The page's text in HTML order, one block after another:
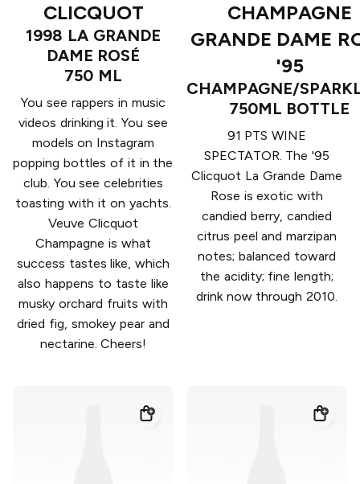
CLICQUOT
1998 LA GRANDE
DAME ROSÉ
750 ML
You see rappers in music
videos drinking it. You see
models on Instagram
popping bottles of it in the
club. You see celebrities
toasting with it on yachts.
Veuve Clicquot
Champagne is what
success tastes like, which
also happens to taste like
musky orchard fruits with
dried fig, smokey pear and
nectarine. Cheers!
CHAMPAGNE
GRANDE DAME
'95
CHAMPAGNE/
750ML BOTTLE
91 PTS WINE
SPECTATOR. The '95
Clicquot La Grande Dame
Rose is exotic with
candied berry, candied
citrus peel and marzipan
notes; balanced toward
the acidity; fine length;
drink now through 2010.